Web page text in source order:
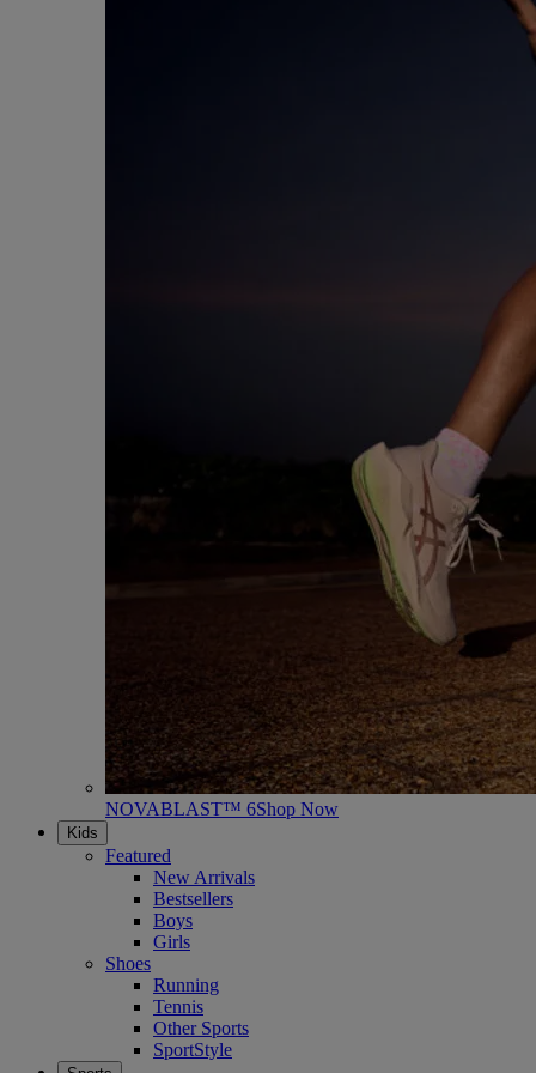
NOVABLAST™ 6Shop Now
Kids
Featured
New Arrivals
Bestsellers
Boys
Girls
Shoes
Running
Tennis
Other Sports
SportStyle